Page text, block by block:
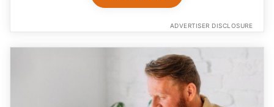
ADVERTISER DISCLOSURE